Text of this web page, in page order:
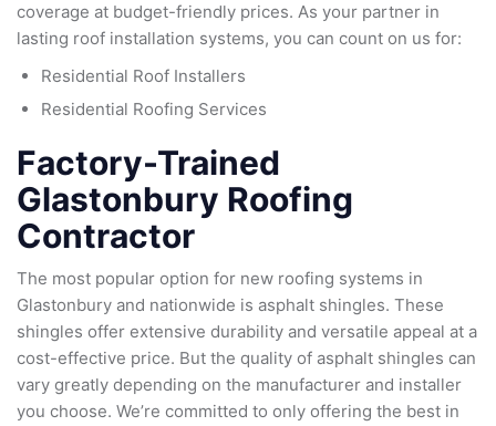
coverage at budget-friendly prices. As your partner in
lasting roof installation systems, you can count on us for:
Residential Roof Installers
Residential Roofing Services
Factory-Trained
Glastonbury Roofing
Contractor
The most popular option for new roofing systems in
Glastonbury and nationwide is asphalt shingles. These
shingles offer extensive durability and versatile appeal at a
cost-effective price. But the quality of asphalt shingles can
vary greatly depending on the manufacturer and installer
you choose. We’re committed to only offering the best in